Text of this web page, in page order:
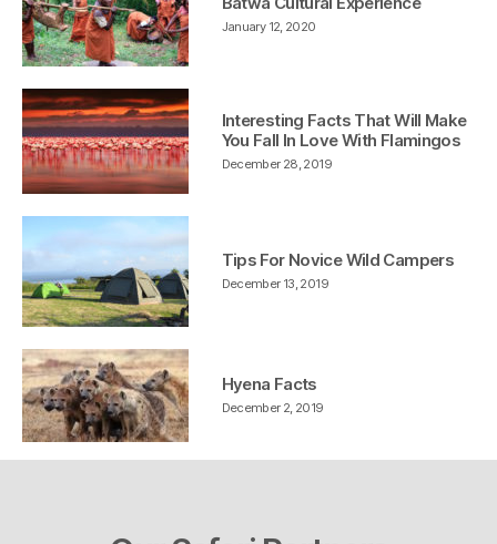
January 12, 2020
December 28, 2019
Interesting Facts That Will Make
You Fall In Love With Flamingos
December 13, 2019
Tips For Novice Wild Campers
December 2, 2019
Hyena Facts